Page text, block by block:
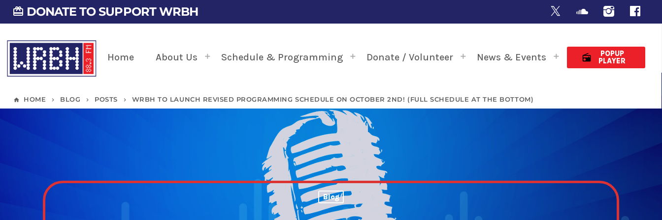
card_giftcard DONATE TO SUPPORT WRBH
Home About Us Schedule & Programming Donate / Volunteer News & Events radio
POPUP
PLAYER
home HOME keyboard_arrow_right BLOG keyboard_arrow_right POSTS keyboard_arrow_right WRBH TO LAUNCH REVISED PROGRAMMING SCHEDULE ON OCTOBER 2ND! (FULL SCHEDULE AT THE BOTTOM)
Blog